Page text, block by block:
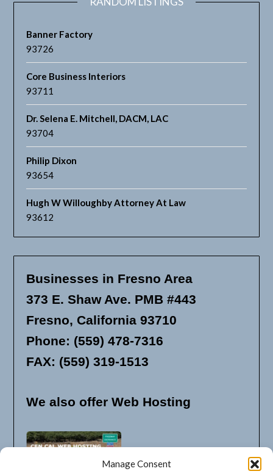
Manage Consent
Banner Factory
93726
Core Business Interiors
93711
Dr. Selena E. Mitchell, DACM, LAC
93704
Philip Dixon
93654
Hugh W Willoughby Attorney At Law
93612
Businesses in Fresno Area
373 E. Shaw Ave. PMB #443
Fresno, California 93710
Phone: (559) 478-7316
FAX: (559) 319-1513
We also offer Web Hosting